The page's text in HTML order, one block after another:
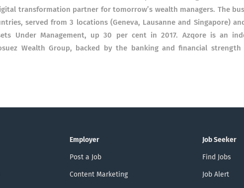
transformation partner for tomorrow’s wealth managers. The
served from 3 locations (Geneva, Lausanne and Singapore)
Under Management, up 30 per cent in 2017. Azqore is an
Wealth Group, backed by the banking and financial
Employer
Post a Job
Content Marketing
Job Seeker
Find Jobs
Job Alert